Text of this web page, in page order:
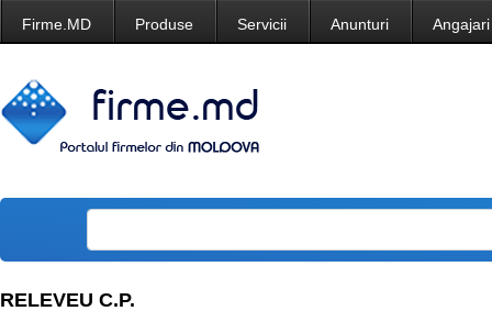
Firme.MD Produse Servicii Anunturi Angajari
RELEVEU C.P.